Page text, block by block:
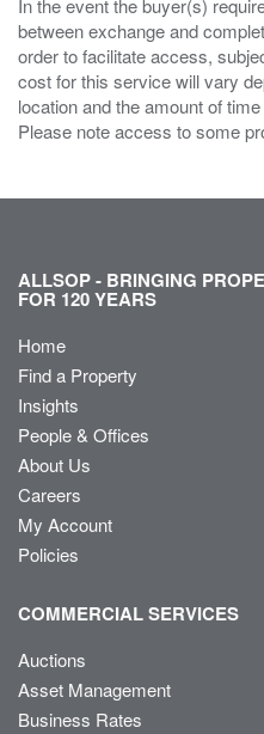
between exchange and
order to facilitate access,
cost for this service will vary
location and the amount of
Please note access to some
ALLSOP - BRINGING
FOR 120 YEARS
Home
Find a Property
Insights
People & Offices
About Us
Careers
My Account
Policies
COMMERCIAL SERVICES
Auctions
Asset Management
Business Rates